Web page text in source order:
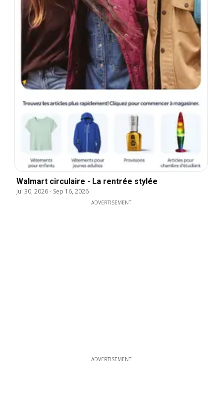
Walmart circulaire - La rentrée stylée
Jul 30, 2026- Sep 16, 2026
ADVERTISEMENT
ADVERTISEMENT